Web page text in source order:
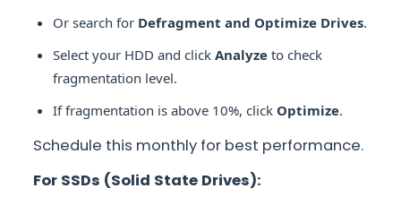
Or search for Defragment and Optimize Drives.
Select your HDD and click Analyze to check
fragmentation level.
If fragmentation is above 10%, click Optimize.
Schedule this monthly for best performance.
For SSDs (Solid State Drives):